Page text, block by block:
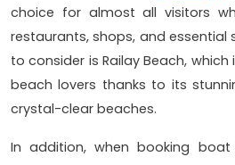
choice for almost all visitors
restaurants, shops, and essential
to consider is Railay Beach,
beach lovers thanks to its
crystal-clear beaches.
In addition, when booking boat